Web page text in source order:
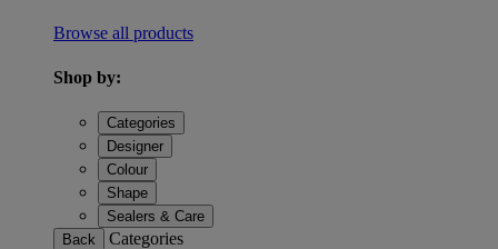
Browse all products
Shop by:
Categories
Designer
Colour
Shape
Sealers & Care
Back
Categories